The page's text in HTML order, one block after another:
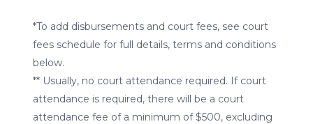
*To add disbursements and court fees, see court
fees schedule for full details, terms and conditions
below.
** Usually, no court attendance required. If court
attendance is required, there will be a court
attendance fee of a minimum of $500, excluding